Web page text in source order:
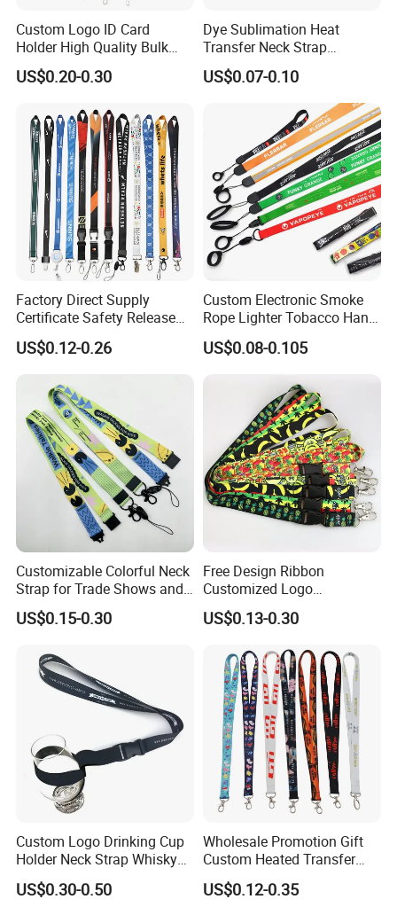
Company Profile
Custom Logo ID Card
Holder High Quality Bulk
Printed Neck Polyester
Lanyard for Promotion Gift
US$0.20-0.30
Dye Sublimation Heat
Transfer Neck Strap
Designer Digital Printing
Polyester Color Logo Smoke
US$0.07-0.10
Factory Direct Supply
Certificate Safety Release
Buckle Climbing Mobile
Neck Exhibition Lanyard
US$0.12-0.26
Custom Electronic Smoke
Rope Lighter Tobacco Hang
Phone Printing E-Cigarettes
Black White Energy Vape
Logo and 20mm Silicon
US$0.08-0.105
Customizable Colorful Neck
Strap for Trade Shows and
Festivals
US$0.15-0.30
Free Design Ribbon
Customized Logo
Sublimation Neck Strap
Silkscreen Printed Lanyard
US$0.13-0.30
Custom Logo Drinking Cup
Holder Neck Strap Whisky
Tasting Wine Glass Holder
Lanyard
US$0.30-0.50
Wholesale Promotion Gift
Custom Heated Transfer
Printing Polyeter Printed
Logo Neck Lanyard
US$0.12-0.35